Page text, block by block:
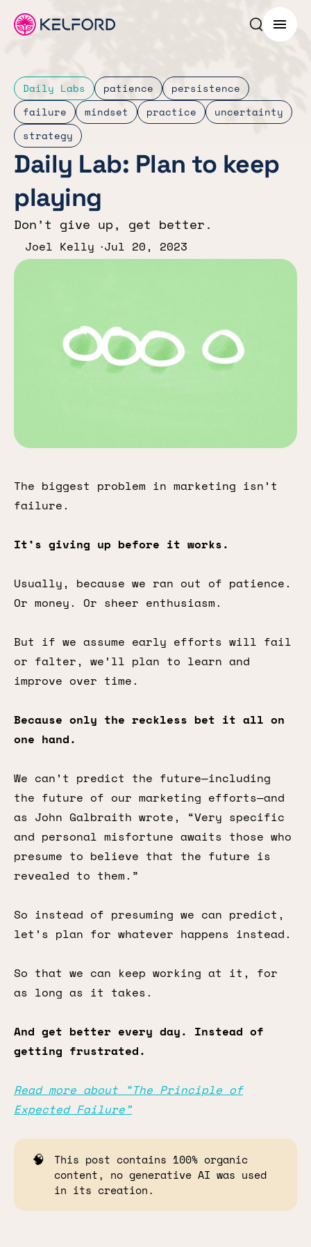
Search
Menu
Daily Labs patience
persistence
failure
mindset practice
uncertainty
strategy
Daily Lab: Plan to keep
playing
Don’t give up, get better.
Joel Kelly Jul 20, 2023
The biggest problem in marketing isn’t
failure.
It’s giving up before it works.
Usually, because we ran out of patience.
Or money. Or sheer enthusiasm.
But if we assume early efforts will fail
or falter, we’ll plan to learn and
improve over time.
Because only the reckless bet it all on
one hand.
We can’t predict the future—including
the future of our marketing efforts—and
as John Galbraith wrote, “Very specific
and personal misfortune awaits those who
presume to believe that the future is
revealed to them.”
So instead of presuming we can predict,
let’s plan for whatever happens instead.
So that we can keep working at it, for
as long as it takes.
And get better every day. Instead of
getting frustrated.
Read more about “The Principle of
Expected Failure”
🧠
This post contains 100% organic
content, no generative AI was used
in its creation.